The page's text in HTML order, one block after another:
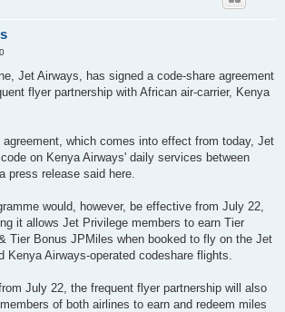
Jet Airways, has signed a code-share agreement
flyer partnership with African air-carrier, Kenya
agreement, which comes into effect from today, Jet
on Kenya Airways' daily services between
press release said here.
would, however, be effective from July 22,
it allows Jet Privilege members to earn Tier
Tier Bonus JPMiles when booked to fly on the Jet
Kenya Airways-operated codeshare flights.
July 22, the frequent flyer partnership will also
of both airlines to earn and redeem miles